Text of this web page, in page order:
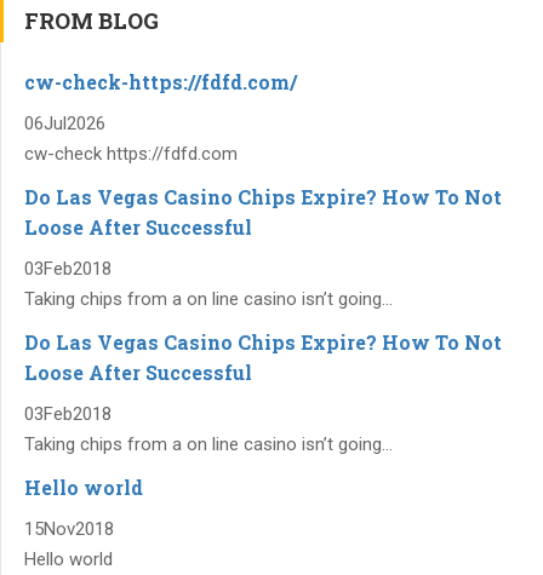
FROM BLOG
cw-check-https://fdfd.com/
06Jul2026
cw-check https://fdfd.com
Do Las Vegas Casino Chips Expire? How To Not
Loose After Successful
03Feb2018
Taking chips from a on line casino isn’t going...
Do Las Vegas Casino Chips Expire? How To Not
Loose After Successful
03Feb2018
Taking chips from a on line casino isn’t going...
Hello world
15Nov2018
Hello world